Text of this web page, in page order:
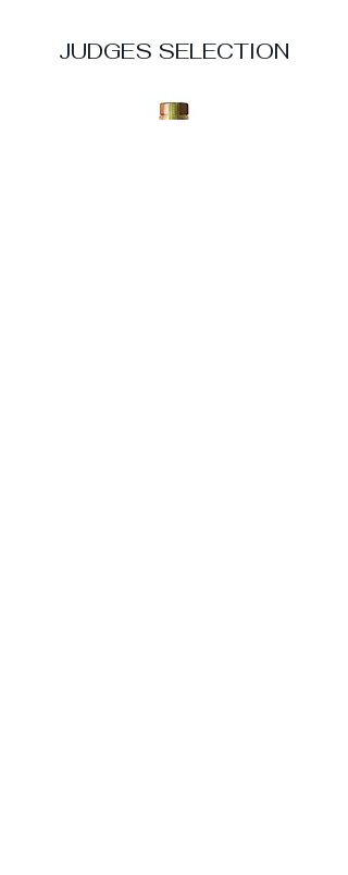
JUDGES SELECTION